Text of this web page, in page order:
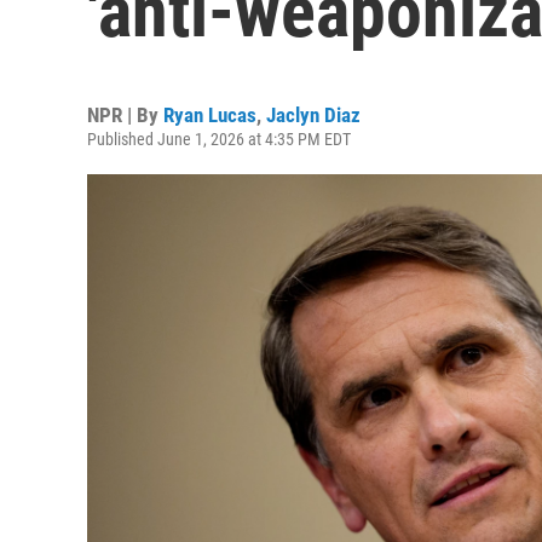
NPR | By Ryan Lucas, Jaclyn Diaz
Published June 1, 2026 at 4:35 PM EDT